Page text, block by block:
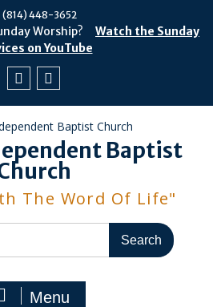
(814) 448-3652
Worship?
Watch the Sunday
on YouTube
Baptist
The Word Of Life"
Menu